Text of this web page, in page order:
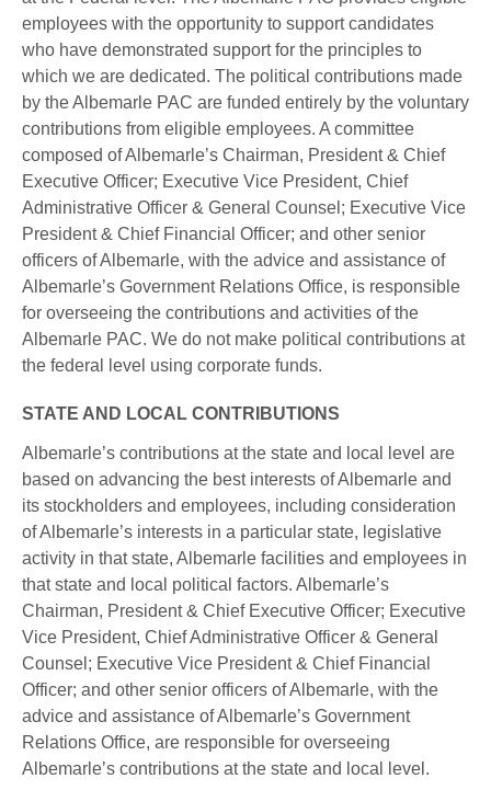
employees with the opportunity to support candidates
who have demonstrated support for the principles to
which we are dedicated. The political contributions made
by the Albemarle PAC are funded entirely by the voluntary
contributions from eligible employees. A committee
composed of Albemarle’s Chairman, President & Chief
Executive Officer; Executive Vice President, Chief
Administrative Officer & General Counsel; Executive Vice
President & Chief Financial Officer; and other senior
officers of Albemarle, with the advice and assistance of
Albemarle’s Government Relations Office, is responsible
for overseeing the contributions and activities of the
Albemarle PAC. We do not make political contributions at
the federal level using corporate funds.
STATE AND LOCAL CONTRIBUTIONS
Albemarle’s contributions at the state and local level are
based on advancing the best interests of Albemarle and
its stockholders and employees, including consideration
of Albemarle’s interests in a particular state, legislative
activity in that state, Albemarle facilities and employees in
that state and local political factors. Albemarle’s
Chairman, President & Chief Executive Officer; Executive
Vice President, Chief Administrative Officer & General
Counsel; Executive Vice President & Chief Financial
Officer; and other senior officers of Albemarle, with the
advice and assistance of Albemarle’s Government
Relations Office, are responsible for overseeing
Albemarle’s contributions at the state and local level.